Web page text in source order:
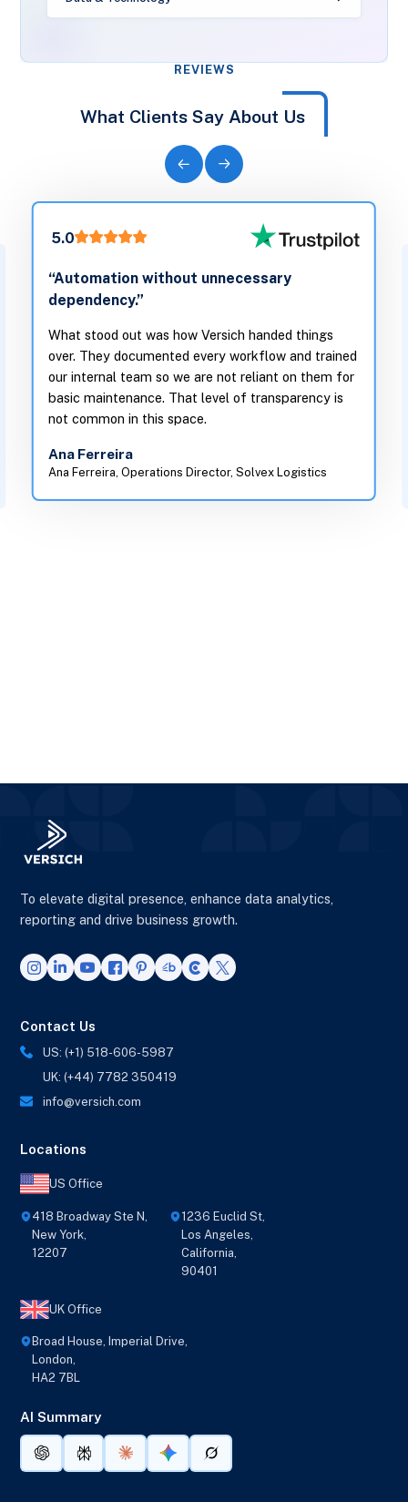
REVIEWS
What Clients Say About Us
5.0
“Automation without unnecessary
dependency.”
What stood out was how Versich handed things
over. They documented every workflow and trained
our internal team so we are not reliant on them for
basic maintenance. That level of transparency is
not common in this space.
Ana Ferreira
Ana Ferreira, Operations Director, Solvex Logistics
To elevate digital presence, enhance data analytics,
reporting and drive business growth.
Contact Us
US: (+1) 518-606-5987
UK: (+44) 7782 350419
info@versich.com
Locations
US Office
418 Broadway Ste N,
New York,
12207
1236 Euclid St,
Los Angeles,
California,
90401
UK Office
Broad House, Imperial Drive,
London,
HA2 7BL
AI Summary